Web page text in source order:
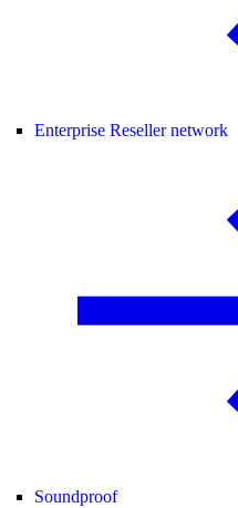
Enterprise Reseller network
Soundproof